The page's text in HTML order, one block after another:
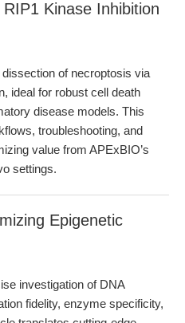
Kinase Inhibition
of necroptosis via
ideal for robust cell death
disease models. This
troubleshooting, and
value from APExBIO’s
settings.
Epigenetic
investigation of DNA
fidelity, enzyme specificity,